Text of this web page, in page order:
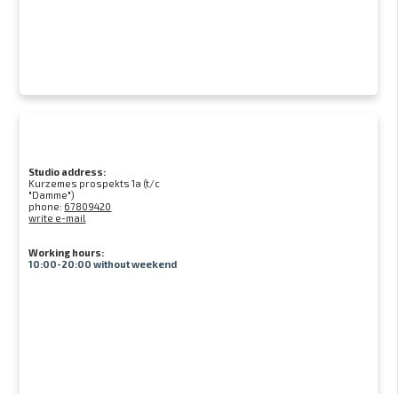
Studio address:
Kurzemes prospekts 1a (t/c
"Damme")
phone: 67809420
write e-mail
Working hours:
10:00-20:00 without weekend